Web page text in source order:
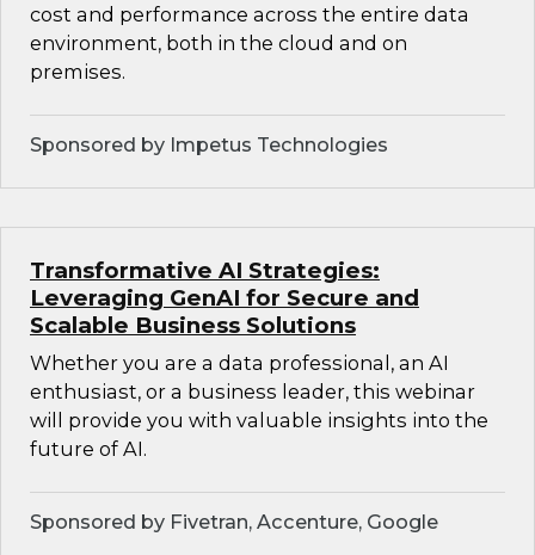
cost and performance across the entire data
environment, both in the cloud and on
premises.
Sponsored by Impetus Technologies
Transformative AI Strategies:
Leveraging GenAI for Secure and
Scalable Business Solutions
Whether you are a data professional, an AI
enthusiast, or a business leader, this webinar
will provide you with valuable insights into the
future of AI.
Sponsored by Fivetran, Accenture, Google